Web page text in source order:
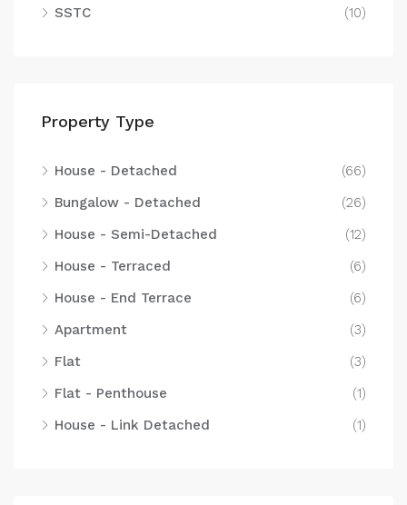
SSTC
(10)
Property Type
House - Detached
(66)
Bungalow - Detached
(26)
House - Semi-Detached
(12)
House - Terraced
(6)
House - End Terrace
(6)
Apartment
(3)
Flat
(3)
Flat - Penthouse
(1)
House - Link Detached
(1)